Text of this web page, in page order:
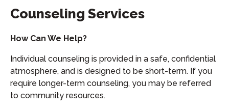
Counseling Services
How Can We Help?
Individual counseling is provided in a safe, confidential
atmosphere, and is designed to be short-term. If you
require longer-term counseling, you may be referred
to community resources.